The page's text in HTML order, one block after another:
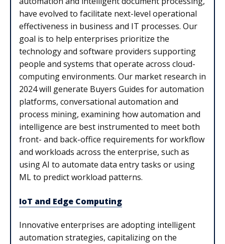
have evolved to facilitate next-level operational
effectiveness in business and IT processes. Our
goal is to help enterprises prioritize the
technology and software providers supporting
people and systems that operate across cloud-
computing environments. Our market research in
2024 will generate Buyers Guides for automation
platforms, conversational automation and
process mining, examining how automation and
intelligence are best instrumented to meet both
front- and back-office requirements for workflow
and workloads across the enterprise, such as
using AI to automate data entry tasks or using
ML to predict workload patterns.
IoT and Edge Computing
Innovative enterprises are adopting intelligent
automation strategies, capitalizing on the